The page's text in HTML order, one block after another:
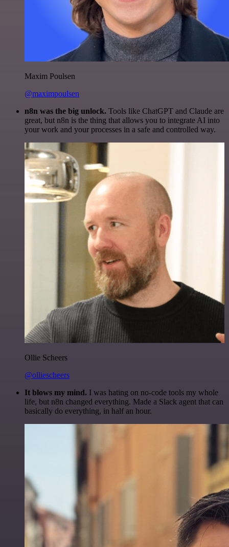
Maxim Poulsen
@maximpoulsen
n8n was the big unlock. Tools like ChatGPT and Claude are
great, but n8n is the thing that allows you to integrate AI into
your work and your processes in a safe and controlled way.
Ollie Scheers
@olliescheers
It blows my mind. I was hating on no-code tools my whole
life, but n8n changed everything. Made a Slack agent that can
basically do everything, in half an hour.